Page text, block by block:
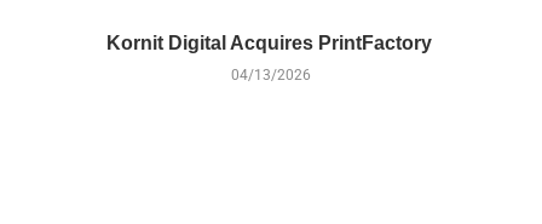
Kornit Digital Acquires PrintFactory
04/13/2026